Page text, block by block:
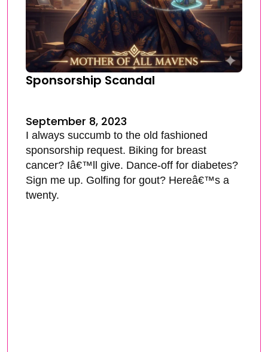
Sponsorship Scandal
September 8, 2023
I always succumb to the old fashioned
sponsorship request. Biking for breast
cancer? Iâ€™ll give. Dance-off for diabetes?
Sign me up. Golfing for gout? Hereâ€™s a
twenty.